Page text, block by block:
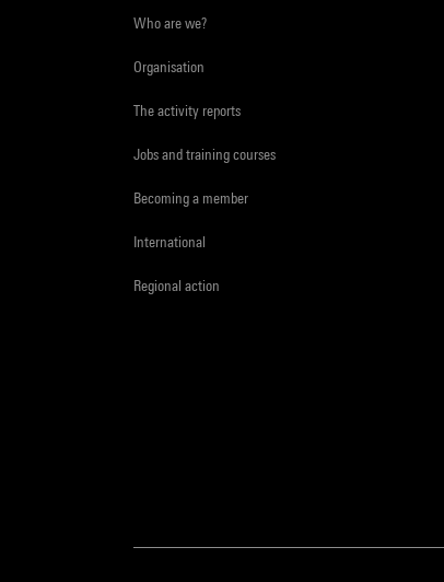
Who are we?
Organisation
The activity reports
Jobs and training courses
Becoming a member
International
Regional action